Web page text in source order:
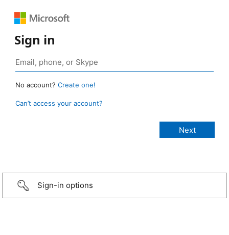
Sign in
No account? Create one!
Can’t access your account?
Sign-in options